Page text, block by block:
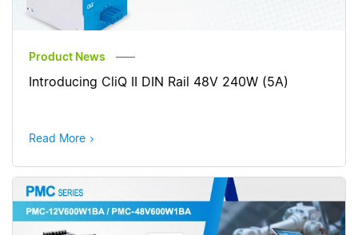
Product News
Introducing CliQ II DIN Rail 48V 240W (5A)
Read More